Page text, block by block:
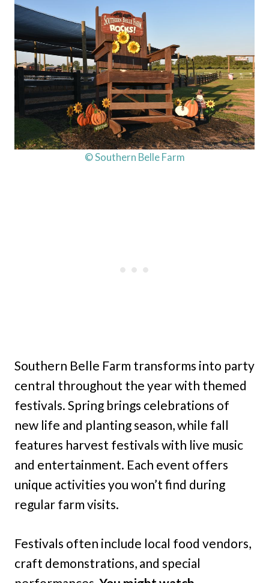
© Southern Belle Farm
Southern Belle Farm transforms into party
central throughout the year with themed
festivals. Spring brings celebrations of
new life and planting season, while fall
features harvest festivals with live music
and entertainment. Each event offers
unique activities you won’t find during
regular farm visits.
Festivals often include local food vendors,
craft demonstrations, and special